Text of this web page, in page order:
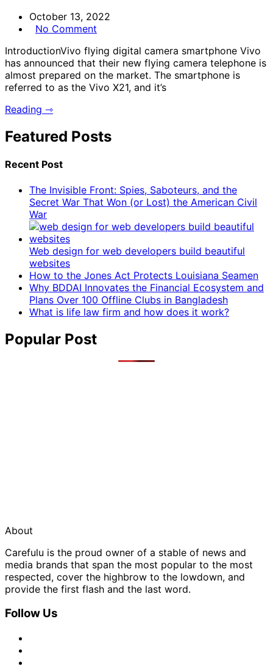
October 13, 2022
No Comment
IntroductionVivo flying digital camera smartphone Vivo
has announced that their new flying camera telephone is
almost prepared on the market. The smartphone is
referred to as the Vivo X21, and it’s
Reading ⇾
Featured Posts
Recent Post
The Invisible Front: Spies, Saboteurs, and the
Secret War That Won (or Lost) the American Civil
War
Web design for web developers build beautiful
websites
How to the Jones Act Protects Louisiana Seamen
Why BDDAI Innovates the Financial Ecosystem and
Plans Over 100 Offline Clubs in Bangladesh
What is life law firm and how does it work?
Popular Post
About
Carefulu is the proud owner of a stable of news and
media brands that span the most popular to the most
respected, cover the highbrow to the lowdown, and
provide the first flash and the last word.
Follow Us